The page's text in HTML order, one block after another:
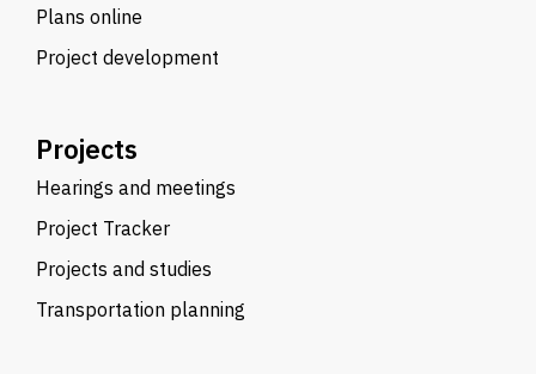
Plans online
Project development
Projects
Hearings and meetings
Project Tracker
Projects and studies
Transportation planning